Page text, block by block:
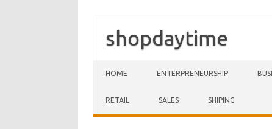
shopdaytime
HOME ENTERPRENEURSHIP
RETAIL SALES SHIPING